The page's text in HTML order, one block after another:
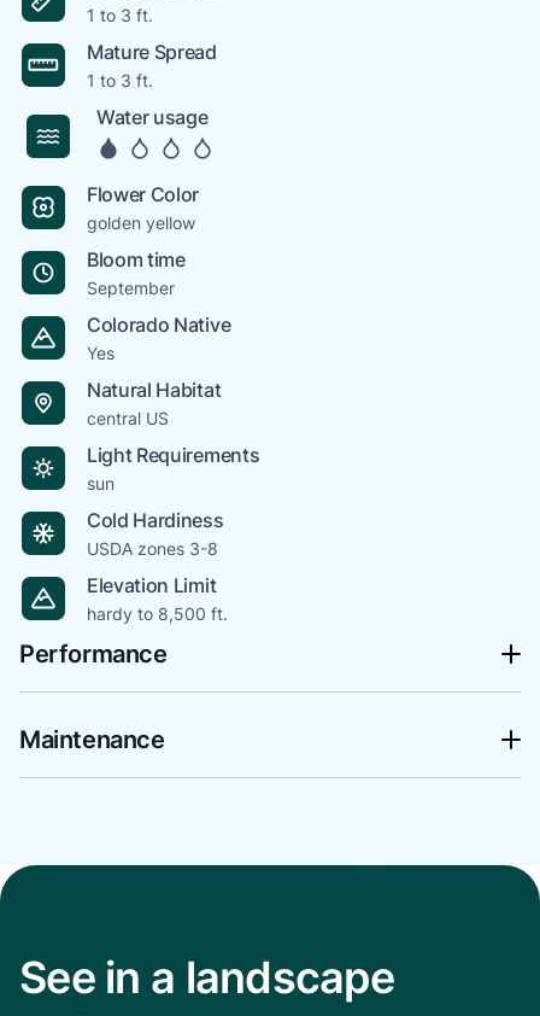
1 to 3 ft.
Mature Spread
1 to 3 ft.
Water usage
Flower Color
golden yellow
Bloom time
September
Colorado Native
Yes
Natural Habitat
central US
Light Requirements
sun
Cold Hardiness
USDA zones 3-8
Elevation Limit
hardy to 8,500 ft.
Performance
Maintenance
See in a landscape